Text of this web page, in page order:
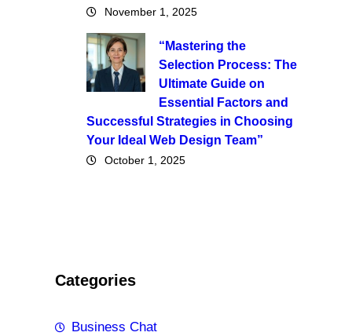
November 1, 2025
“Mastering the
Selection Process: The
Ultimate Guide on
Essential Factors and
Successful Strategies in Choosing
Your Ideal Web Design Team”
October 1, 2025
Categories
Business Chat